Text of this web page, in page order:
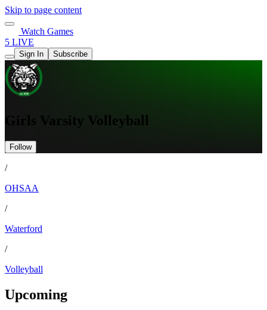
Skip to page content
Watch Games
5 LIVE
Sign In Subscribe
Girls Varsity Volleyball
Follow
/
OHSAA
/
Waterford
/
Volleyball
Upcoming